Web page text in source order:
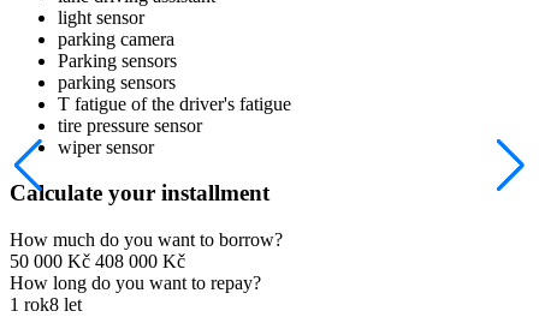
light sensor
parking camera
Parking sensors
parking sensors
T fatigue of the driver's fatigue
tire pressure sensor
wiper sensor
Calculate your installment
How much do you want to borrow?
50 000 Kč 408 000 Kč
How long do you want to repay?
1 rok8 let